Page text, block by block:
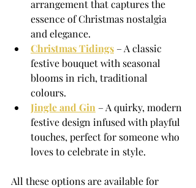
arrangement that captures the
essence of Christmas nostalgia
and elegance.
Christmas Tidings – A classic
festive bouquet with seasonal
blooms in rich, traditional
colours.
Jingle and Gin – A quirky, modern
festive design infused with playful
touches, perfect for someone who
loves to celebrate in style.
All these options are available for